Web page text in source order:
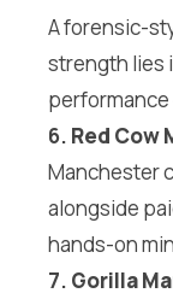
A forensic-
strength lies
performance
6. Red Cow
Manchester
alongside
hands-on
7. Gorilla